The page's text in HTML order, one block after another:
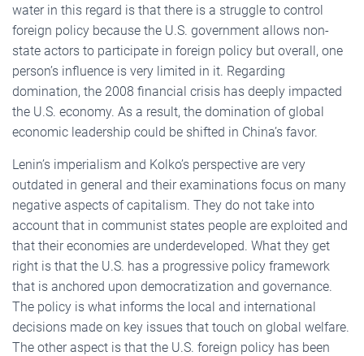
water in this regard is that there is a struggle to control
foreign policy because the U.S. government allows non-
state actors to participate in foreign policy but overall, one
person’s influence is very limited in it. Regarding
domination, the 2008 financial crisis has deeply impacted
the U.S. economy. As a result, the domination of global
economic leadership could be shifted in China’s favor.
Lenin’s imperialism and Kolko’s perspective are very
outdated in general and their examinations focus on many
negative aspects of capitalism. They do not take into
account that in communist states people are exploited and
that their economies are underdeveloped. What they get
right is that the U.S. has a progressive policy framework
that is anchored upon democratization and governance.
The policy is what informs the local and international
decisions made on key issues that touch on global welfare.
The other aspect is that the U.S. foreign policy has been